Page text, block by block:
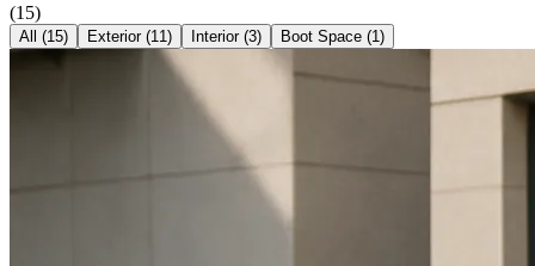
(15)
All (15) Exterior(11) Interior(3) Boot Space (1)